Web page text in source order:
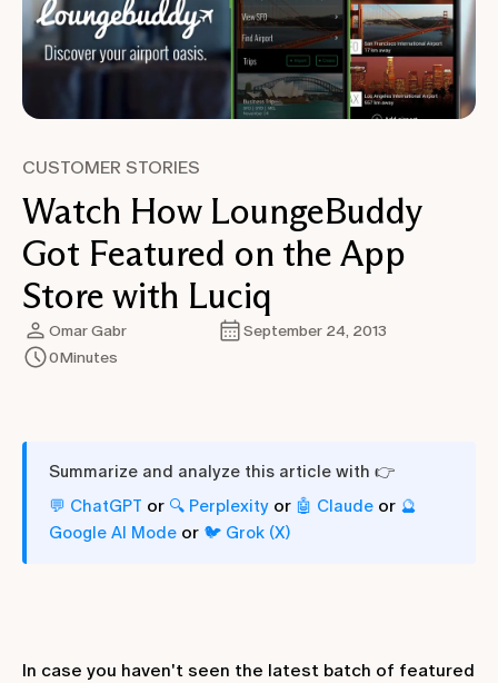
CUSTOMER STORIES
Watch How LoungeBuddy
Got Featured on the App
Store with Luciq
Omar Gabr
September 24, 2013
0Minutes
Summarize and analyze this article with 👉
💬 ChatGPT or 🔍 Perplexity or 🤖 Claude or 🔮
Google AI Mode or 🐦 Grok (X)
In case you haven't seen the latest batch of featured